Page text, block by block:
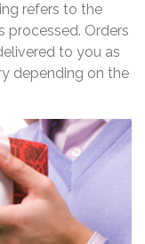
refers to the
processed. Orders
to you as
depending on the